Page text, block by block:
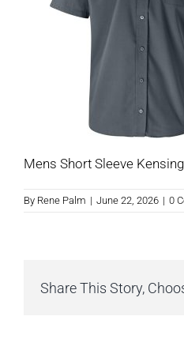
Mens Short Sleeve
By Rene Palm | June 22, 2026 | 0
Share This Story,